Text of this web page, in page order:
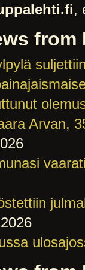
,
from
Arvan,